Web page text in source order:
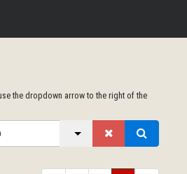
the dropdown arrow to the right of the